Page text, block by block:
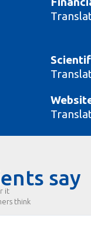
say
it
think